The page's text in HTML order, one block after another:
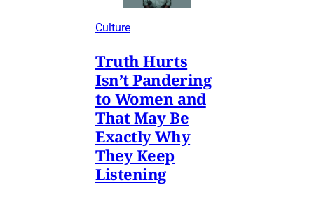
Culture
Truth Hurts
Isn’t Pandering
to Women and
That May Be
Exactly Why
They Keep
Listening